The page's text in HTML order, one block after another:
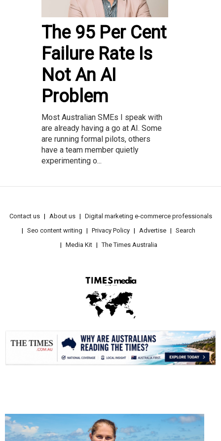
The 95 Per Cent
Failure Rate Is
Not An AI
Problem
Most Australian SMEs I speak with
are already having a go at AI. Some
are running formal pilots, others
have a team member quietly
experimenting o...
Contact us About us
Digital marketing e-commerce professionals
Seo content writing
Privacy Policy Advertise
Search
Media Kit
The Times Australia